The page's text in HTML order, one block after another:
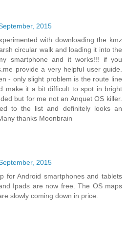
2015
with downloading the kmz
circular walk and loading it into the
smartphone and it works!!! if you
provide a very helpful user guide.
- only slight problem is the route line
make it a bit difficult to spot in bright
but for me not an Anquet OS killer.
to the list and definitely looks an
thanks Moonbrain
2015
for Android smartphones and tablets
Ipads are now free. The OS maps
slowly coming down in price.